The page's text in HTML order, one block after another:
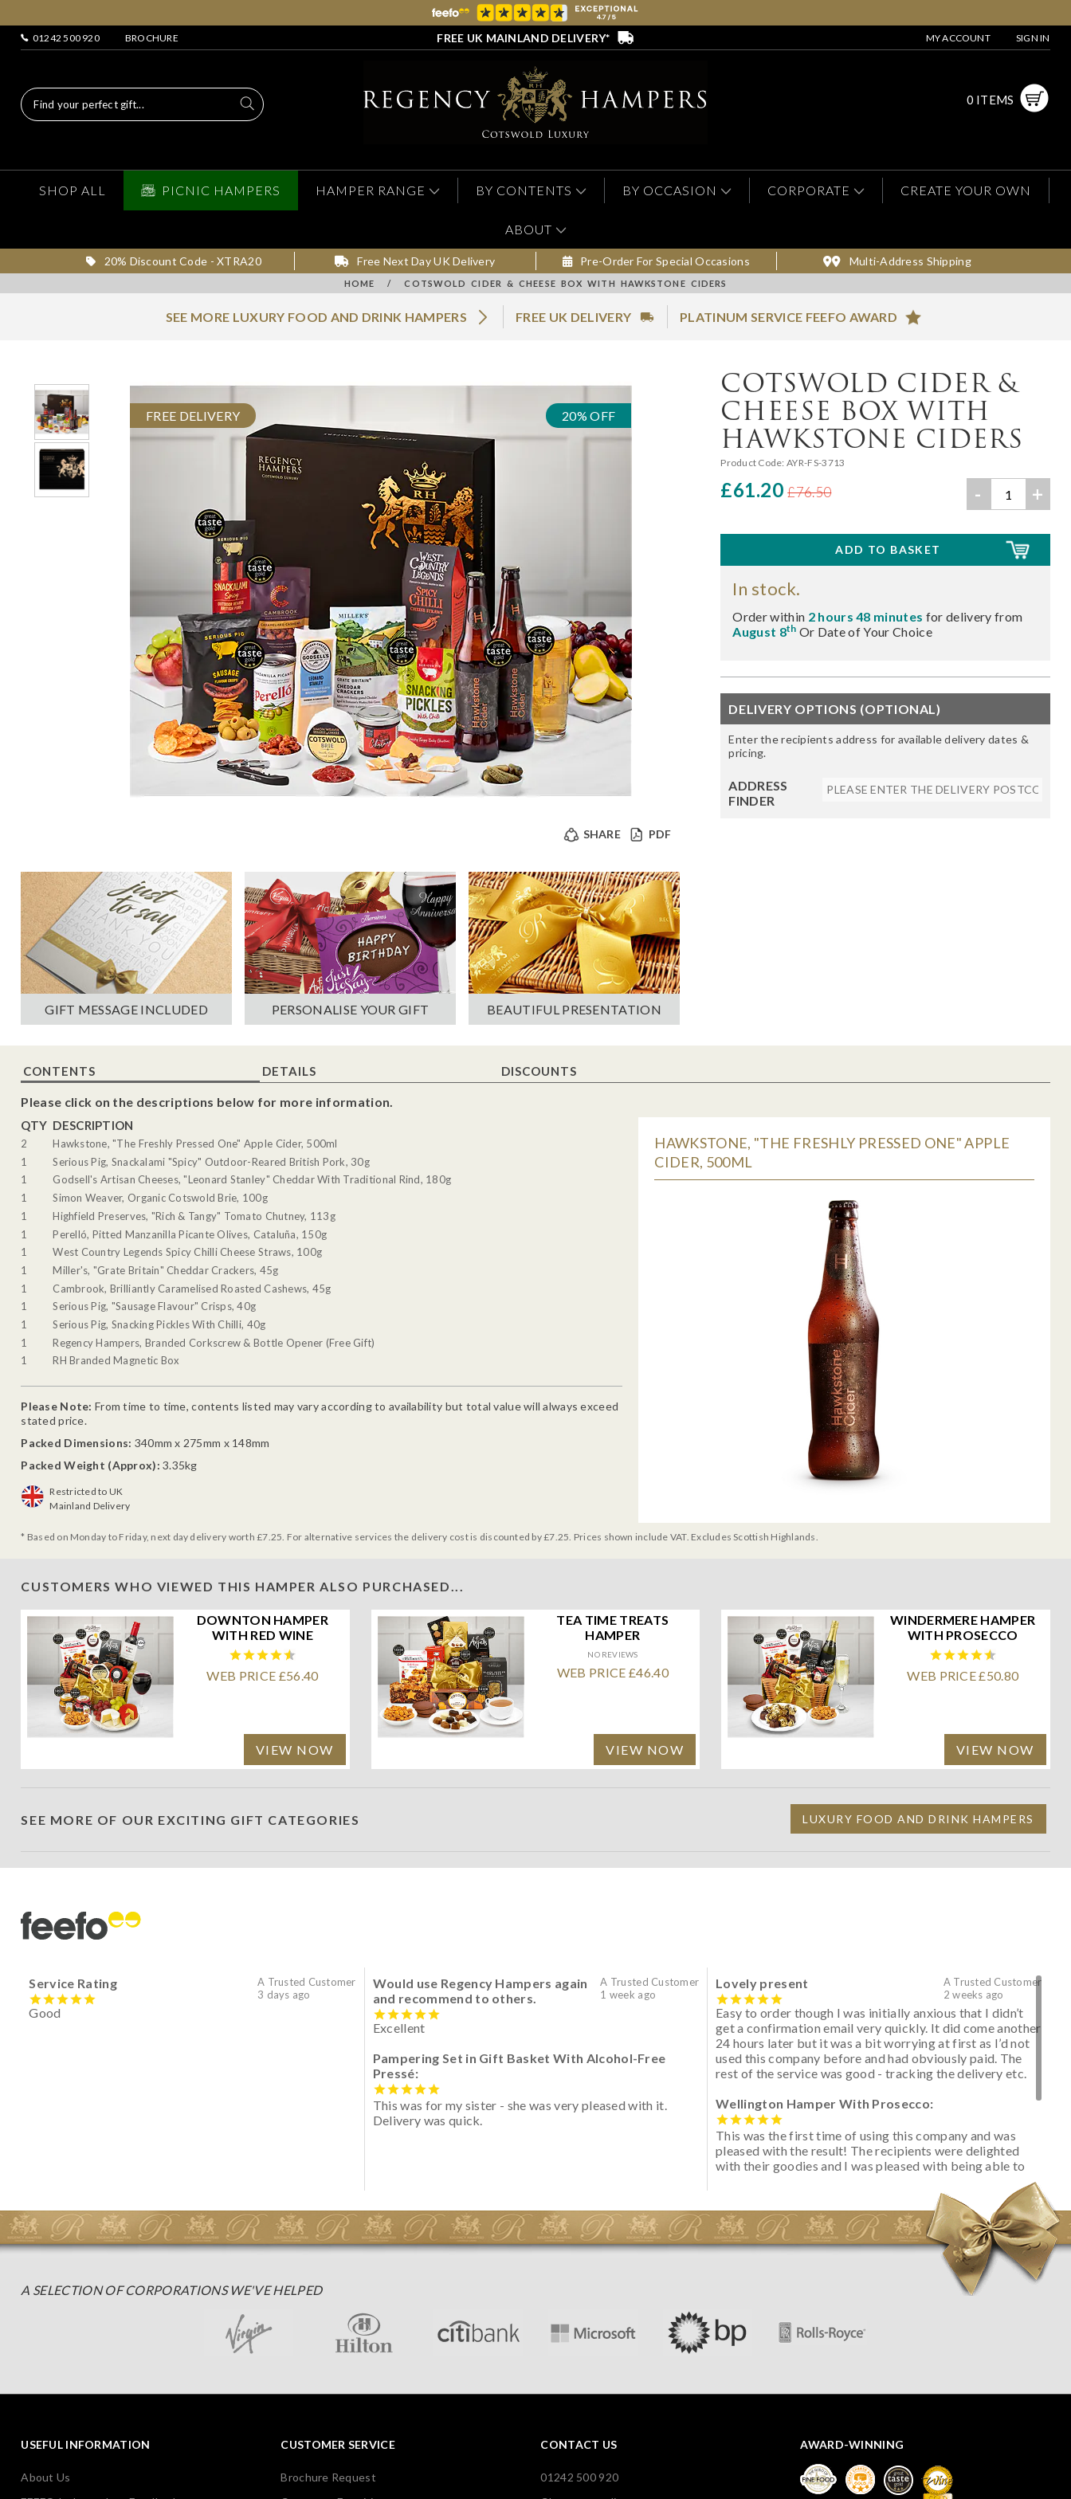
01242 500 920 BROCHURE FREE UK MAINLAND DELIVERY* MY ACCOUNT SIGN IN
0 ITEMS
SHOP ALL PICNIC HAMPERS HAMPER RANGE BY CONTENTS BY OCCASION CORPORATE CREATE YOUR OWN
ABOUT
20% Discount Code - XTRA20 Free Next Day UK Delivery Pre-Order For Special Occasions Multi-Address Shipping
HOME / COTSWOLD CIDER & CHEESE BOX WITH HAWKSTONE CIDERS
SEE MORE LUXURY FOOD AND DRINK HAMPERS FREE UK DELIVERY PLATINUM SERVICE FEEFO AWARD
FREE DELIVERY 20% OFF
PDF
SHARE
GIFT MESSAGE INCLUDED PERSONALISE YOUR GIFT BEAUTIFUL PRESENTATION
COTSWOLD CIDER &
CHEESE BOX WITH
HAWKSTONE CIDERS
Product Code: AYR-FS-3713
£61.20 £76.50 - +
In stock.
Order within 2 hours 48 minutes for delivery from
August 8th Or Date of Your Choice
DELIVERY OPTIONS (OPTIONAL)
Enter the recipients address for available delivery dates &
pricing.
ADDRESS
FINDER
CONTENTS DETAILS DISCOUNTS
Please click on the descriptions below for more information.
QTY DESCRIPTION
2
Hawkstone, "The Freshly Pressed One" Apple Cider, 500ml
1
Serious Pig, Snackalami "Spicy" Outdoor-Reared British Pork, 30g
1
Godsell's Artisan Cheeses, "Leonard Stanley" Cheddar With Traditional Rind, 180g
1
Simon Weaver, Organic Cotswold Brie, 100g
1
Highfield Preserves, "Rich & Tangy" Tomato Chutney, 113g
1
Perelló, Pitted Manzanilla Picante Olives, Cataluña, 150g
1
West Country Legends Spicy Chilli Cheese Straws, 100g
1
Miller's, "Grate Britain" Cheddar Crackers, 45g
1
Cambrook, Brilliantly Caramelised Roasted Cashews, 45g
1
Serious Pig, "Sausage Flavour" Crisps, 40g
1
Serious Pig, Snacking Pickles With Chilli, 40g
1
Regency Hampers, Branded Corkscrew & Bottle Opener (Free Gift)
1
RH Branded Magnetic Box
Please Note: From time to time, contents listed may vary according to availability but total value will always exceed
stated price.
Packed Dimensions: 340mm x 275mm x 148mm
Packed Weight (Approx): 3.35kg
Restricted to UK
Mainland Delivery
HAWKSTONE, "THE FRESHLY PRESSED ONE" APPLE
CIDER, 500ML
* Based on Monday to Friday, next day delivery worth £7.25. For alternative services the delivery cost is discounted by £7.25. Prices shown include VAT. Excludes Scottish Highlands.
CUSTOMERS WHO VIEWED THIS HAMPER ALSO PURCHASED...
DOWNTON HAMPER
WITH RED WINE
WEB PRICE £56.40
VIEW NOW
TEA TIME TREATS
HAMPER
NO REVIEWS
WEB PRICE £46.40
VIEW NOW
WINDERMERE HAMPER
WITH PROSECCO
WEB PRICE £50.80
VIEW NOW
SEE MORE OF OUR EXCITING GIFT CATEGORIES LUXURY FOOD AND DRINK HAMPERS
A Trusted Customer
3 days ago
Service Rating
Good
A Trusted Customer
1 week ago
Would use Regency Hampers again
and recommend to others.
Excellent
Pampering Set in Gift Basket With Alcohol-Free
Pressé:
This was for my sister - she was very pleased with it.
Delivery was quick.
A Trusted Customer
2 weeks ago
Lovely present
Easy to order though I was initially anxious that I didn’t
get a confirmation email very quickly. It did come another
24 hours later but it was a bit worrying at first as I’d not
used this company before and had obviously paid. The
rest of the service was good - tracking the delivery etc.
Wellington Hamper With Prosecco:
This was the first time of using this company and was
pleased with the result! The recipients were delighted
with their goodies and I was pleased with being able to
initially concerned that some of the items would be
spoiled. However, the cheese was well wrapped
apparently so the present was a success! They said it
looked great! I’d happily buy something like this again -
A SELECTION OF CORPORATIONS WE'VE HELPED
USEFUL INFORMATION
About Us
CUSTOMER SERVICE
Brochure Request
CONTACT US
01242 500 920
AWARD-WINNING